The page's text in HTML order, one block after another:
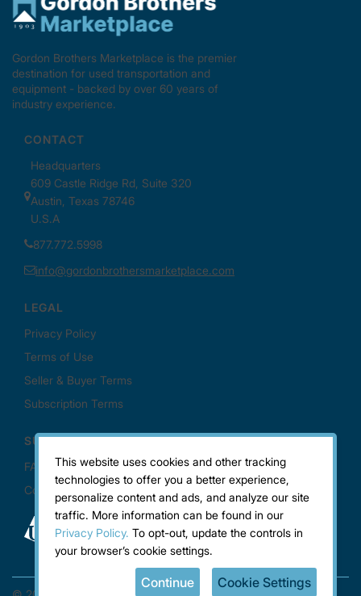
This website uses cookies and other tracking
technologies to offer you a better experience,
personalize content and ads, and analyze our site
traffic. More information can be found in our
Privacy Policy. To opt-out, update the controls in
your browser’s cookie settings.
Continue Cookie Settings